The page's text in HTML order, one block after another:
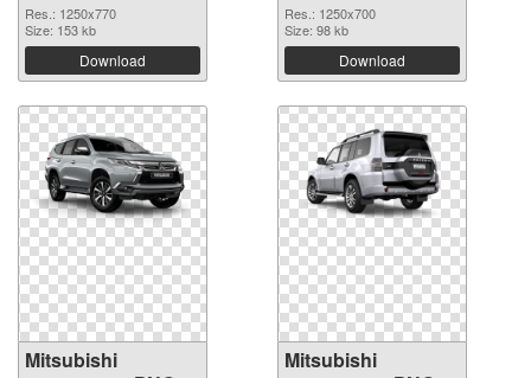
Res.: 1250x770
Size: 153 kb
Download
Res.: 1250x700
Size: 98 kb
Download
Mitsubishi
Mitsubishi